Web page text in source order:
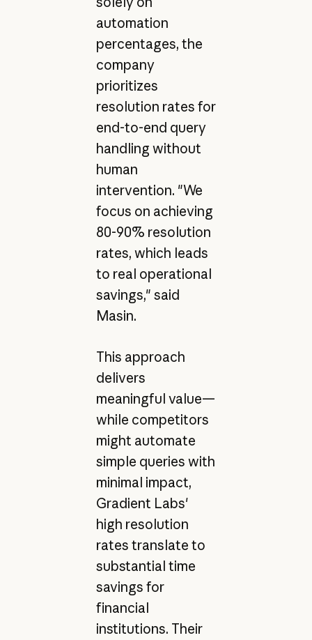
automation
percentages, the
company
prioritizes
resolution rates for
end-to-end query
handling without
human
intervention. "We
focus on achieving
80-90% resolution
rates, which leads
to real operational
savings," said
Masin.
This approach
delivers
meaningful value—
while competitors
might automate
simple queries with
minimal impact,
Gradient Labs'
high resolution
rates translate to
substantial time
savings for
financial
institutions. Their